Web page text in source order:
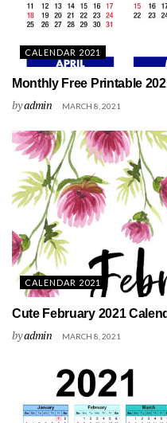
CALENDAR 2021
Monthly Free Printable
byadmin MARCH 8, 2021
CALENDAR 2021
Cute February 2021
byadmin MARCH 8, 2021